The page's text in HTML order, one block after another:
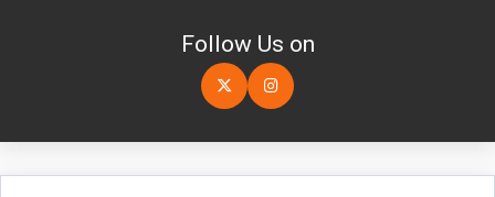
Follow Us on